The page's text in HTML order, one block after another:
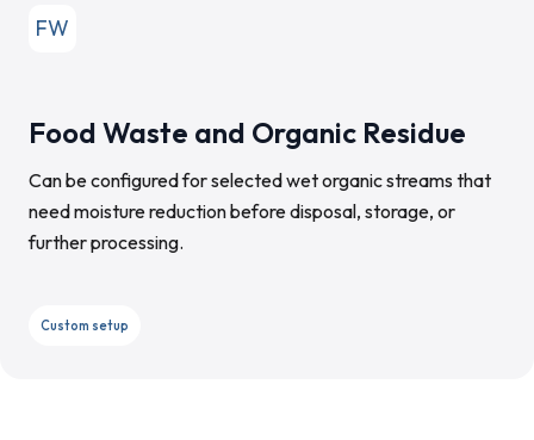
FW
Food Waste and Organic Residue
Can be configured for selected wet organic streams that
need moisture reduction before disposal, storage, or
further processing.
Custom setup